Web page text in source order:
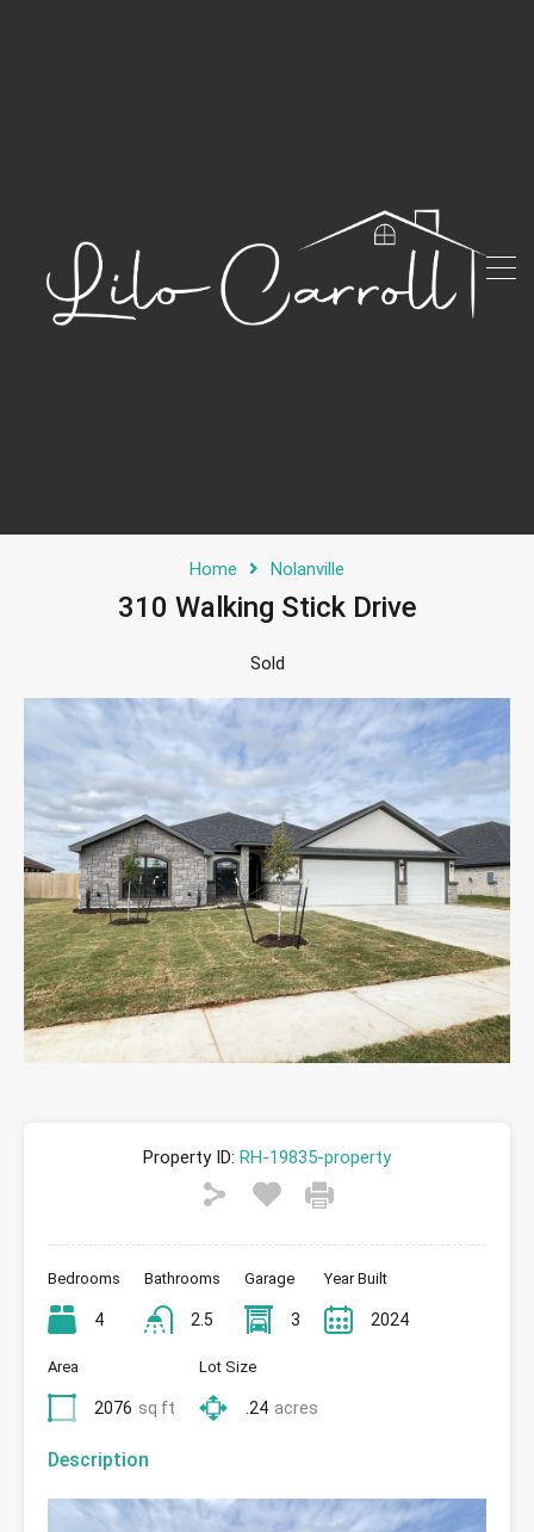
Home Nolanville
310 Walking Stick Drive
Sold
Property ID: RH-19835-property
Bedrooms
4
Bathrooms
2.5
Garage
3
Year Built
2024
Area
2076 sq ft
Lot Size
.24 acres
Description